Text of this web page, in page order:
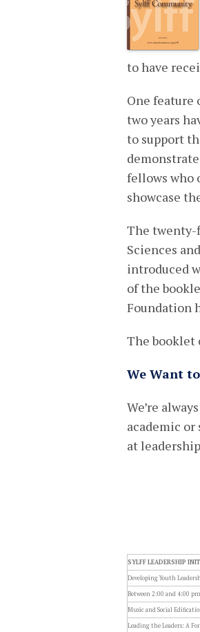
to have
One feature
two years
to support
fellows who
showcase
The twenty-
Sciences
introduced
of the
Foundation
The booklet
We Want
We’re
academic
at
SYLFF LEADERSHIP
Developing Youth
Between 2:00 and 4:00
Music and Social
Leading the Leaders: A